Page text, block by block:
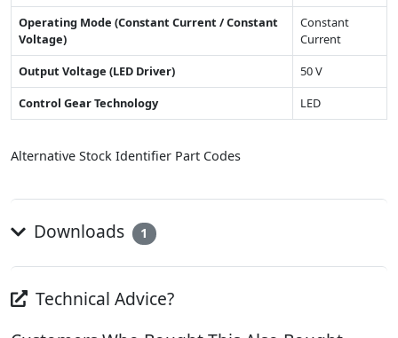
Operating Mode (Constant Current / Constant
Voltage)
Constant
Current
Output Voltage (LED Driver)
50 V
Control Gear Technology
LED
Alternative Stock Identifier Part Codes
Downloads 1
Technical Advice?